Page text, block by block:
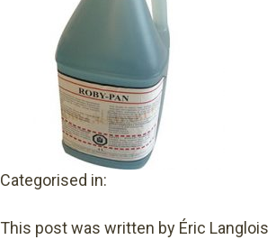
Categorised in:
This post was written by Éric Langlois